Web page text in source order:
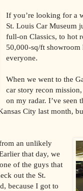
If you’re looking for a
St. Louis Car Museum
full-on Classics, to hot
50,000-sq/ft
everyone.
When we went to the
car story recon
on my radar. I’ve seen
City last month,
an unlikely
that day, we
of the guys that
out the St.
because I got to